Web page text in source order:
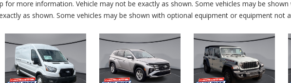
for more information. Vehicle may not be exactly as shown. Some vehicles may be
as shown. Some vehicles may be shown with optional equipment or equipment not